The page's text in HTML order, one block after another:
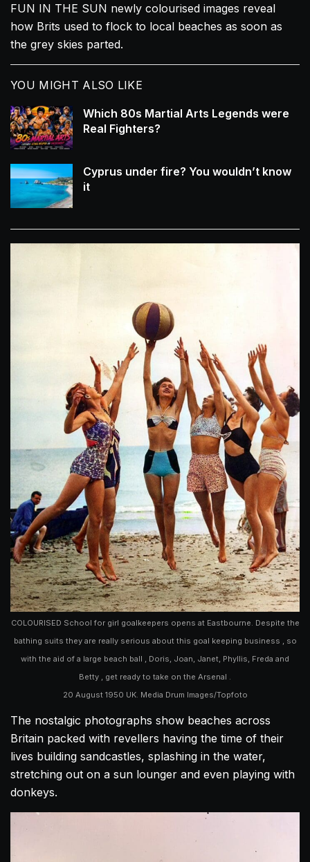
FUN IN THE SUN newly colourised images reveal
how Brits used to flock to local beaches as soon as
the grey skies parted.
YOU MIGHT ALSO LIKE
Which 80s Martial Arts Legends were
Real Fighters?
Cyprus under fire? You wouldn’t know
it
COLOURISED School for girl goalkeepers opens at Eastbourne. Despite the
bathing suits they are really serious about this goal keeping business , so
with the aid of a large beach ball , Doris, Joan, Janet, Phyllis, Freda and
Betty , get ready to take on the Arsenal .
20 August 1950 UK. Media Drum Images/Topfoto
The nostalgic photographs show beaches across
Britain packed with revellers having the time of their
lives building sandcastles, splashing in the water,
stretching out on a sun lounger and even playing with
donkeys.